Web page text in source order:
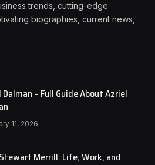
trends, cutting-edge
biographies, current news,
– Full Guide About Azriel
11, 2026
Merrill: Life, Work, and